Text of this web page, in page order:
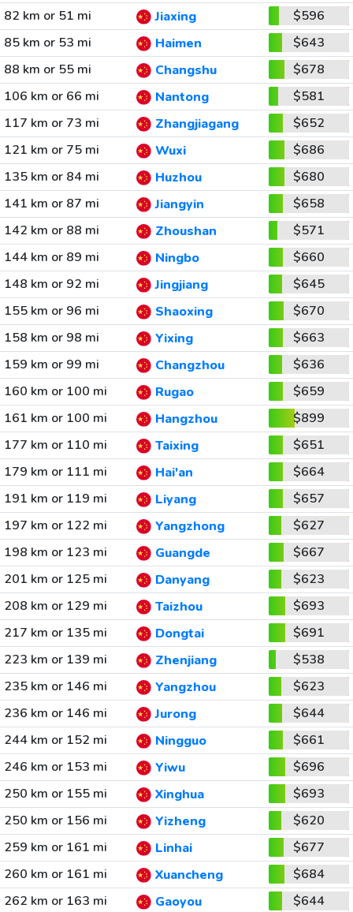
82 km or 51 mi
Jiaxing
$596
85 km or 53 mi
Haimen
$643
88 km or 55 mi
Changshu
$678
106 km or 66 mi
Nantong
$581
117 km or 73 mi
Zhangjiagang
$652
121 km or 75 mi
Wuxi
$686
135 km or 84 mi
Huzhou
$680
141 km or 87 mi
Jiangyin
$658
142 km or 88 mi
Zhoushan
$571
144 km or 89 mi
Ningbo
$660
148 km or 92 mi
Jingjiang
$645
155 km or 96 mi
Shaoxing
$670
158 km or 98 mi
Yixing
$663
159 km or 99 mi
Changzhou
$636
160 km or 100 mi
Rugao
$659
161 km or 100 mi
Hangzhou
$899
177 km or 110 mi
Taixing
$651
179 km or 111 mi
Hai'an
$664
191 km or 119 mi
Liyang
$657
197 km or 122 mi
Yangzhong
$627
198 km or 123 mi
Guangde
$667
201 km or 125 mi
Danyang
$623
208 km or 129 mi
Taizhou
$693
217 km or 135 mi
Dongtai
$691
223 km or 139 mi
Zhenjiang
$538
235 km or 146 mi
Yangzhou
$623
236 km or 146 mi
Jurong
$644
244 km or 152 mi
Ningguo
$661
246 km or 153 mi
Yiwu
$696
250 km or 155 mi
Xinghua
$693
250 km or 156 mi
Yizheng
$620
259 km or 161 mi
Linhai
$677
260 km or 161 mi
Xuancheng
$684
262 km or 163 mi
Gaoyou
$644